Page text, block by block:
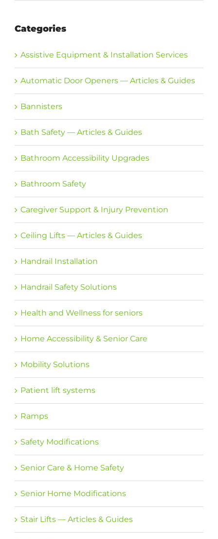
Categories
Assistive Equipment & Installation Services
Automatic Door Openers — Articles & Guides
Bannisters
Bath Safety — Articles & Guides
Bathroom Accessibility Upgrades
Bathroom Safety
Caregiver Support & Injury Prevention
Ceiling Lifts — Articles & Guides
Handrail Installation
Handrail Safety Solutions
Health and Wellness for seniors
Home Accessibility & Senior Care
Mobility Solutions
Patient lift systems
Ramps
Safety Modifications
Senior Care & Home Safety
Senior Home Modifications
Stair Lifts — Articles & Guides